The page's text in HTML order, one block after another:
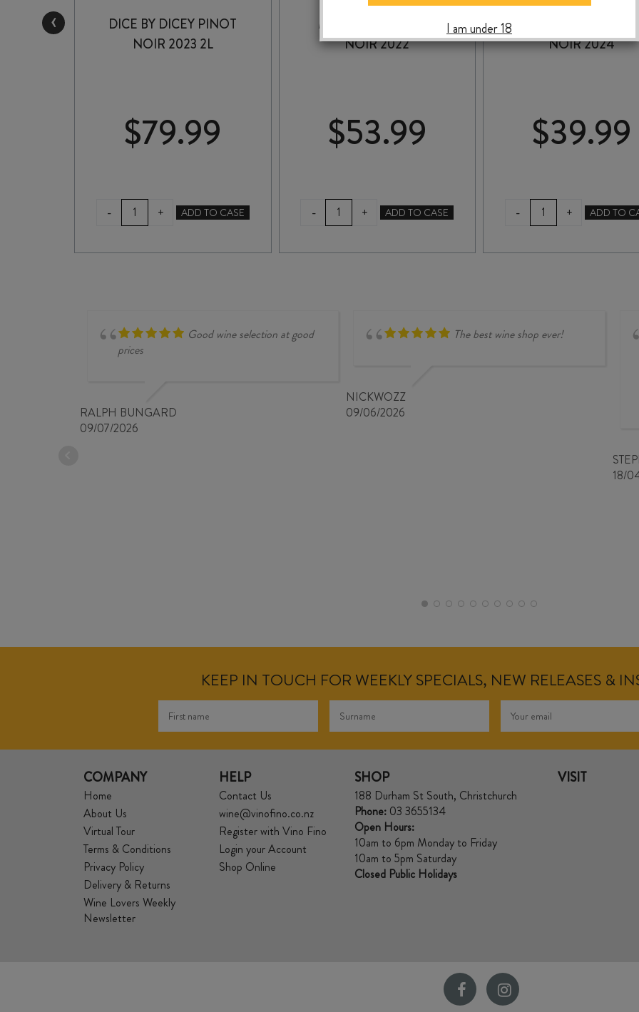
DICE BY DICEY PINOT
NOIR 2023 2L
$79.99
-
DICE
BY
PINOT
+ ADD TO CASE
MOKO HILLS PINOT
NOIR 2022
$53.99
-
MOKO
HILLS
NOIR
+ ADD TO CASE
NANNY GOAT
NOIR 2024
$39.99
-
NANNY
GOAT
NOIR
+ ADD TO
‹
Good wine selection at good
prices
RALPH BUNGARD
09/07/2026
The best wine shop ever!
NICKWOZZ
09/06/2026
18/
KEEP IN TOUCH FOR WEEKLY SPECIALS, NEW RELEASES &
COMPANY
Home
About Us
Virtual Tour
Terms & Conditions
Privacy Policy
Delivery & Returns
Wine Lovers Weekly
Newsletter
HELP
Contact Us
wine@vinofino.co.nz
Register with Vino Fino
Login your Account
Shop Online
SHOP
188 Durham St South, Christchurch
Phone: 03 3655134
Open Hours:
10am to 6pm Monday to Friday
10am to 5pm Saturday
Closed Public Holidays
VISIT
I am under 18